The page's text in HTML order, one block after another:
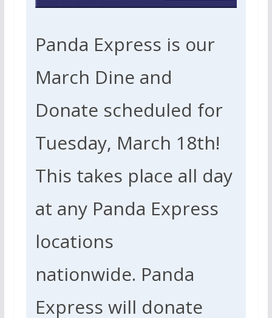
Panda Express is our
March Dine and
Donate scheduled for
Tuesday, March 18th!
This takes place all day
at any Panda Express
locations
nationwide. Panda
Express will donate